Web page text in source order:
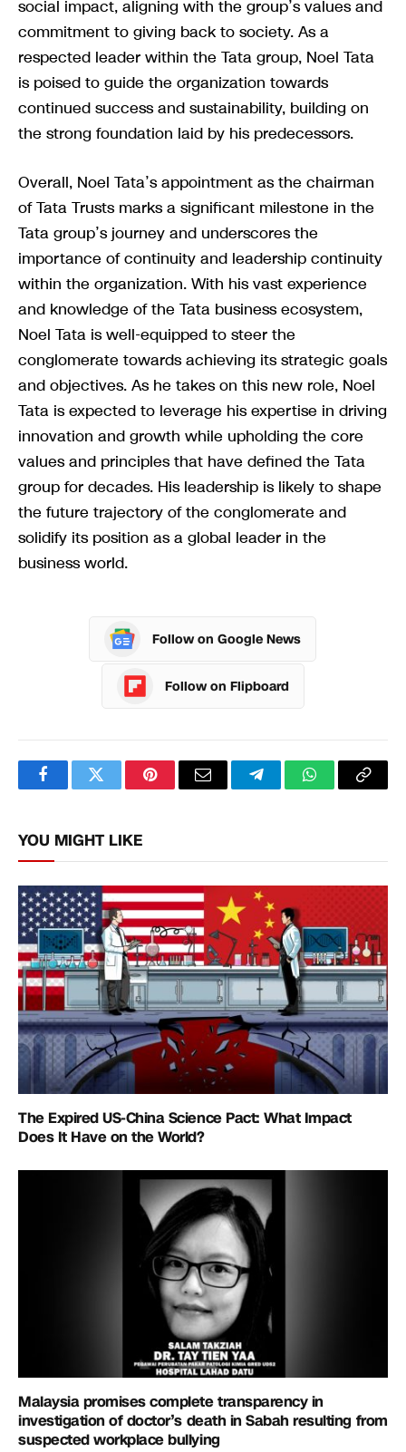
social impact, aligning with the group’s values and
commitment to giving back to society. As a
respected leader within the Tata group, Noel Tata
is poised to guide the organization towards
continued success and sustainability, building on
the strong foundation laid by his predecessors.
Overall, Noel Tata’s appointment as the chairman
of Tata Trusts marks a significant milestone in the
Tata group’s journey and underscores the
importance of continuity and leadership continuity
within the organization. With his vast experience
and knowledge of the Tata business ecosystem,
Noel Tata is well-equipped to steer the
conglomerate towards achieving its strategic goals
and objectives. As he takes on this new role, Noel
Tata is expected to leverage his expertise in driving
innovation and growth while upholding the core
values and principles that have defined the Tata
group for decades. His leadership is likely to shape
the future trajectory of the conglomerate and
solidify its position as a global leader in the
business world.
Follow on Google News
Follow on Flipboard
FacebookTwitterPinterestEmail TelegramWhatsApp
Copy
YOU MIGHT LIKE
The Expired US-China Science Pact: What Impact
Does It Have on the World?
Malaysia promises complete transparency in
investigation of doctor’s death in Sabah resulting from
suspected workplace bullying